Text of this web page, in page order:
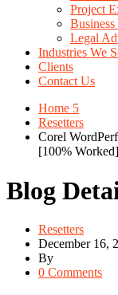
Project
Legal
Industries We
Clients
Contact Us
Home 5
Resetters
Corel
[100% Worked]
Blog
Resetters
December 16,
By
0 Comments